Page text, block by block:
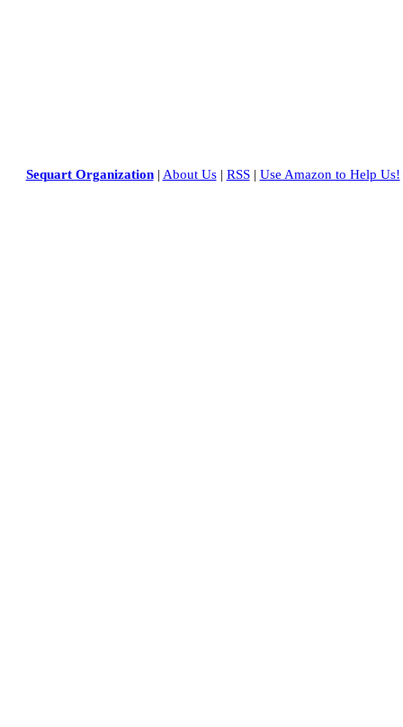
Sequart Organization| About Us| RSS| Use Amazon to Help Us!